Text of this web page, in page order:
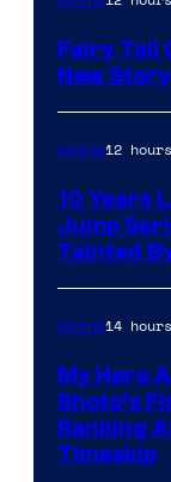
Fairy Tail
New
Anime12
10 Years
Jump
Tainted
Anime14
My Hero
Shoto’s
Ranking
Timeskip